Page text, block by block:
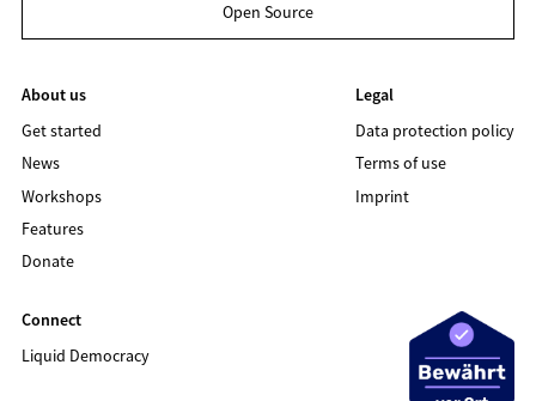
Open Source
About us
Get started
News
Workshops
Features
Donate
Legal
Data protection policy
Terms of use
Imprint
Connect
Liquid Democracy